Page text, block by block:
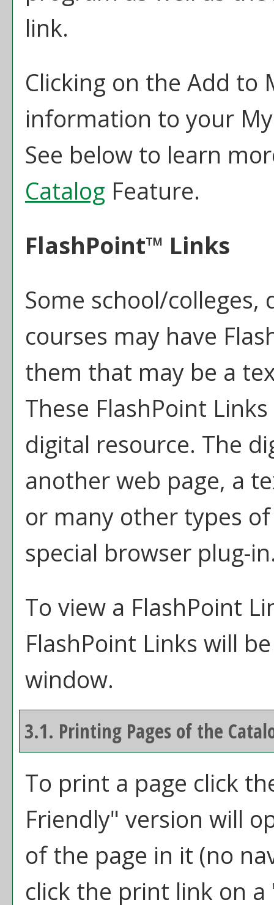
link.
Clicking on the Add to
information to your
See below to learn
Catalog Feature.
FlashPoint™ Links
Some school/
courses may have
them that may be a
These FlashPoint
digital resource. The
another web page, a
or many other types
special browser plug-
To view a FlashPoint
FlashPoint Links will
window.
3.1. Printing Pages of the
To print a page click
Friendly" version will
of the page in it (no
click the print link on a